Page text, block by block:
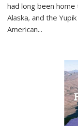
had long been
Alaska, and the
American...